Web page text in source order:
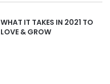
WHAT IT TAKES IN 2021 TO
LOVE & GROW